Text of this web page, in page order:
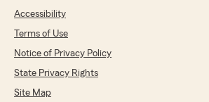
Accessibility
Terms of Use
Notice of Privacy Policy
State Privacy Rights
Site Map